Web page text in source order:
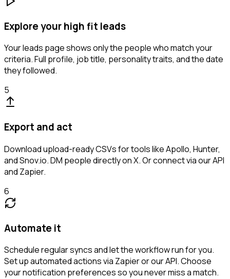
Explore your high fit leads
Your leads page shows only the people who match your
criteria. Full profile, job title, personality traits, and the date
they followed.
5
Export and act
Download upload-ready CSVs for tools like Apollo, Hunter,
and Snov.io. DM people directly on X. Or connect via our API
and Zapier.
6
Automate it
Schedule regular syncs and let the workflow run for you.
Set up automated actions via Zapier or our API. Choose
your notification preferences so you never miss a match.